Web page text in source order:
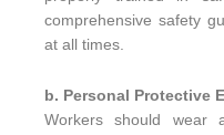
comprehensive safety
at all times.
b. Personal Protective
Workers should wear